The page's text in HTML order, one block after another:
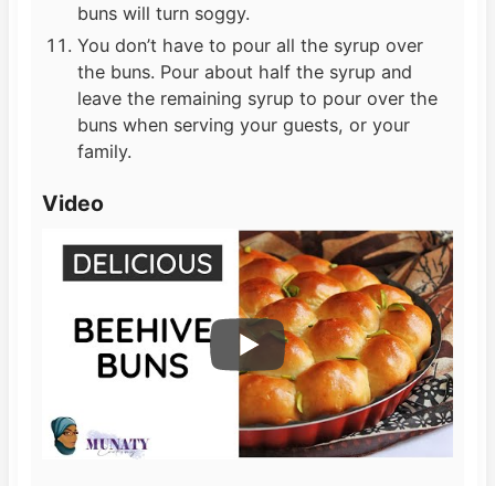
buns will turn soggy.
You don’t have to pour all the syrup over
the buns. Pour about half the syrup and
leave the remaining syrup to pour over the
buns when serving your guests, or your
family.
Video